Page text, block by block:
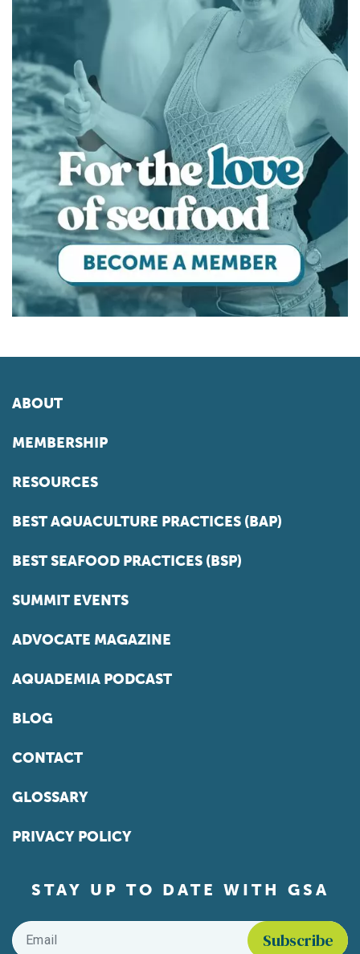
ABOUT
MEMBERSHIP
RESOURCES
BEST AQUACULTURE PRACTICES (BAP)
BEST SEAFOOD PRACTICES (BSP)
SUMMIT EVENTS
ADVOCATE MAGAZINE
AQUADEMIA PODCAST
BLOG
CONTACT
GLOSSARY
PRIVACY POLICY
STAY UP TO DATE WITH GSA
Email